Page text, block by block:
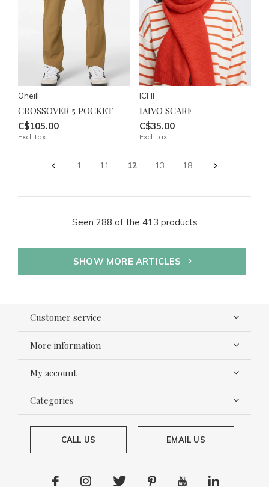
Oneill
CROSSOVER 5 POCKET
C$105.00
Excl. tax
ICHI
IAIVO SCARF
C$35.00
Excl. tax
1 11 12 13 18
Seen 288 of the 413 products
SHOW MORE ARTICLES
Customer service
More information
My account
Categories
CALL US EMAIL US